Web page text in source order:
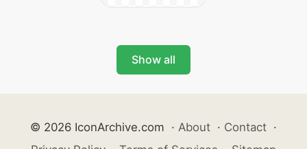
Show all
© 2026 IconArchive.com · About · Contact ·